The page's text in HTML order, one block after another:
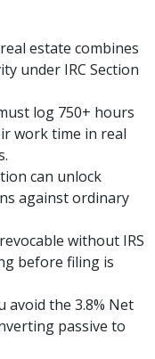
estate combines
under IRC Section
log 750+ hours
work time in real
can unlock
against ordinary
without IRS
before filing is
avoid the 3.8% Net
passive to